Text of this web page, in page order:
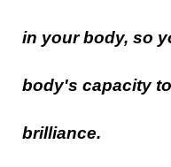
in your body, so
body's capacity
brilliance.